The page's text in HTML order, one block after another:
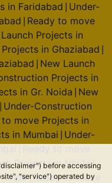
before accessing
"service") operated by
in Faridabad Under-
Ready to move
Projects in
in Ghaziabad
New Launch
Projects in
in Gr. Noida
New
Under-Construction
to move Projects in
in Mumbai
Under-
Projects in Noida|
|Ready to move